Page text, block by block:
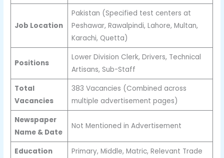
Job Location
Pakistan (Specified test centers at
Peshawar, Rawalpindi, Lahore, Multan,
Karachi, Quetta)
Positions
Lower Division Clerk, Drivers, Technical
Artisans, Sub-Staff
Total
Vacancies
383 Vacancies (Combined across
multiple advertisement pages)
Newspaper
Name & Date
Not Mentioned in Advertisement
Education
Primary, Middle, Matric, Relevant Trade